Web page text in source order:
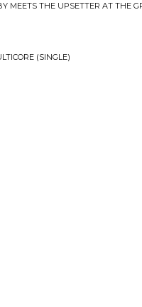
MEETS THE UPSETTER AT THE
(SINGLE)